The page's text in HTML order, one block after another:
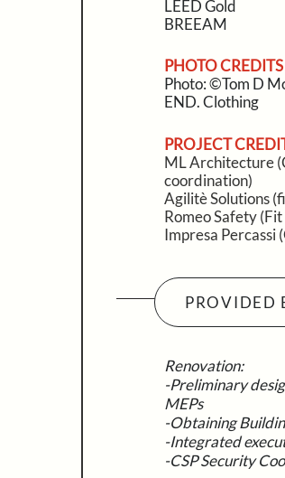
LEED Gold
BREEAM
PHOTO CREDITS
Photo: ©Tom D
END. Clothing
PROJECT
ML Architecture
coordination)
Agilitè Solutions
Romeo Safety
Impresa Percassi
PROVIDED
Renovation:
-Preliminary
MEPs
-Obtaining
-Integrated
-CSP Security